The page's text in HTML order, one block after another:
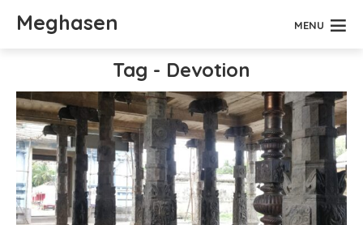
Meghasen MENU
Tag - Devotion